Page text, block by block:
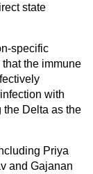
state
specific
the immune
with
the Delta as the
Priya
and Gajanan